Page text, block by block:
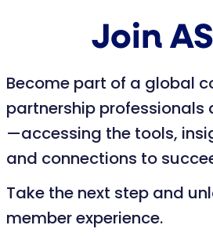
Join
Become part of a global
partnership professionals
—accessing the tools,
and connections to
Take the next step and
member experience.